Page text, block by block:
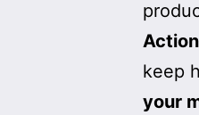
keep
your